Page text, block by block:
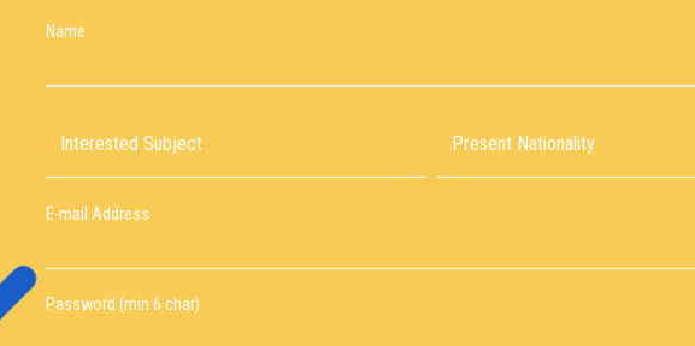
Name
E-mail Address
Password (min 6 char)